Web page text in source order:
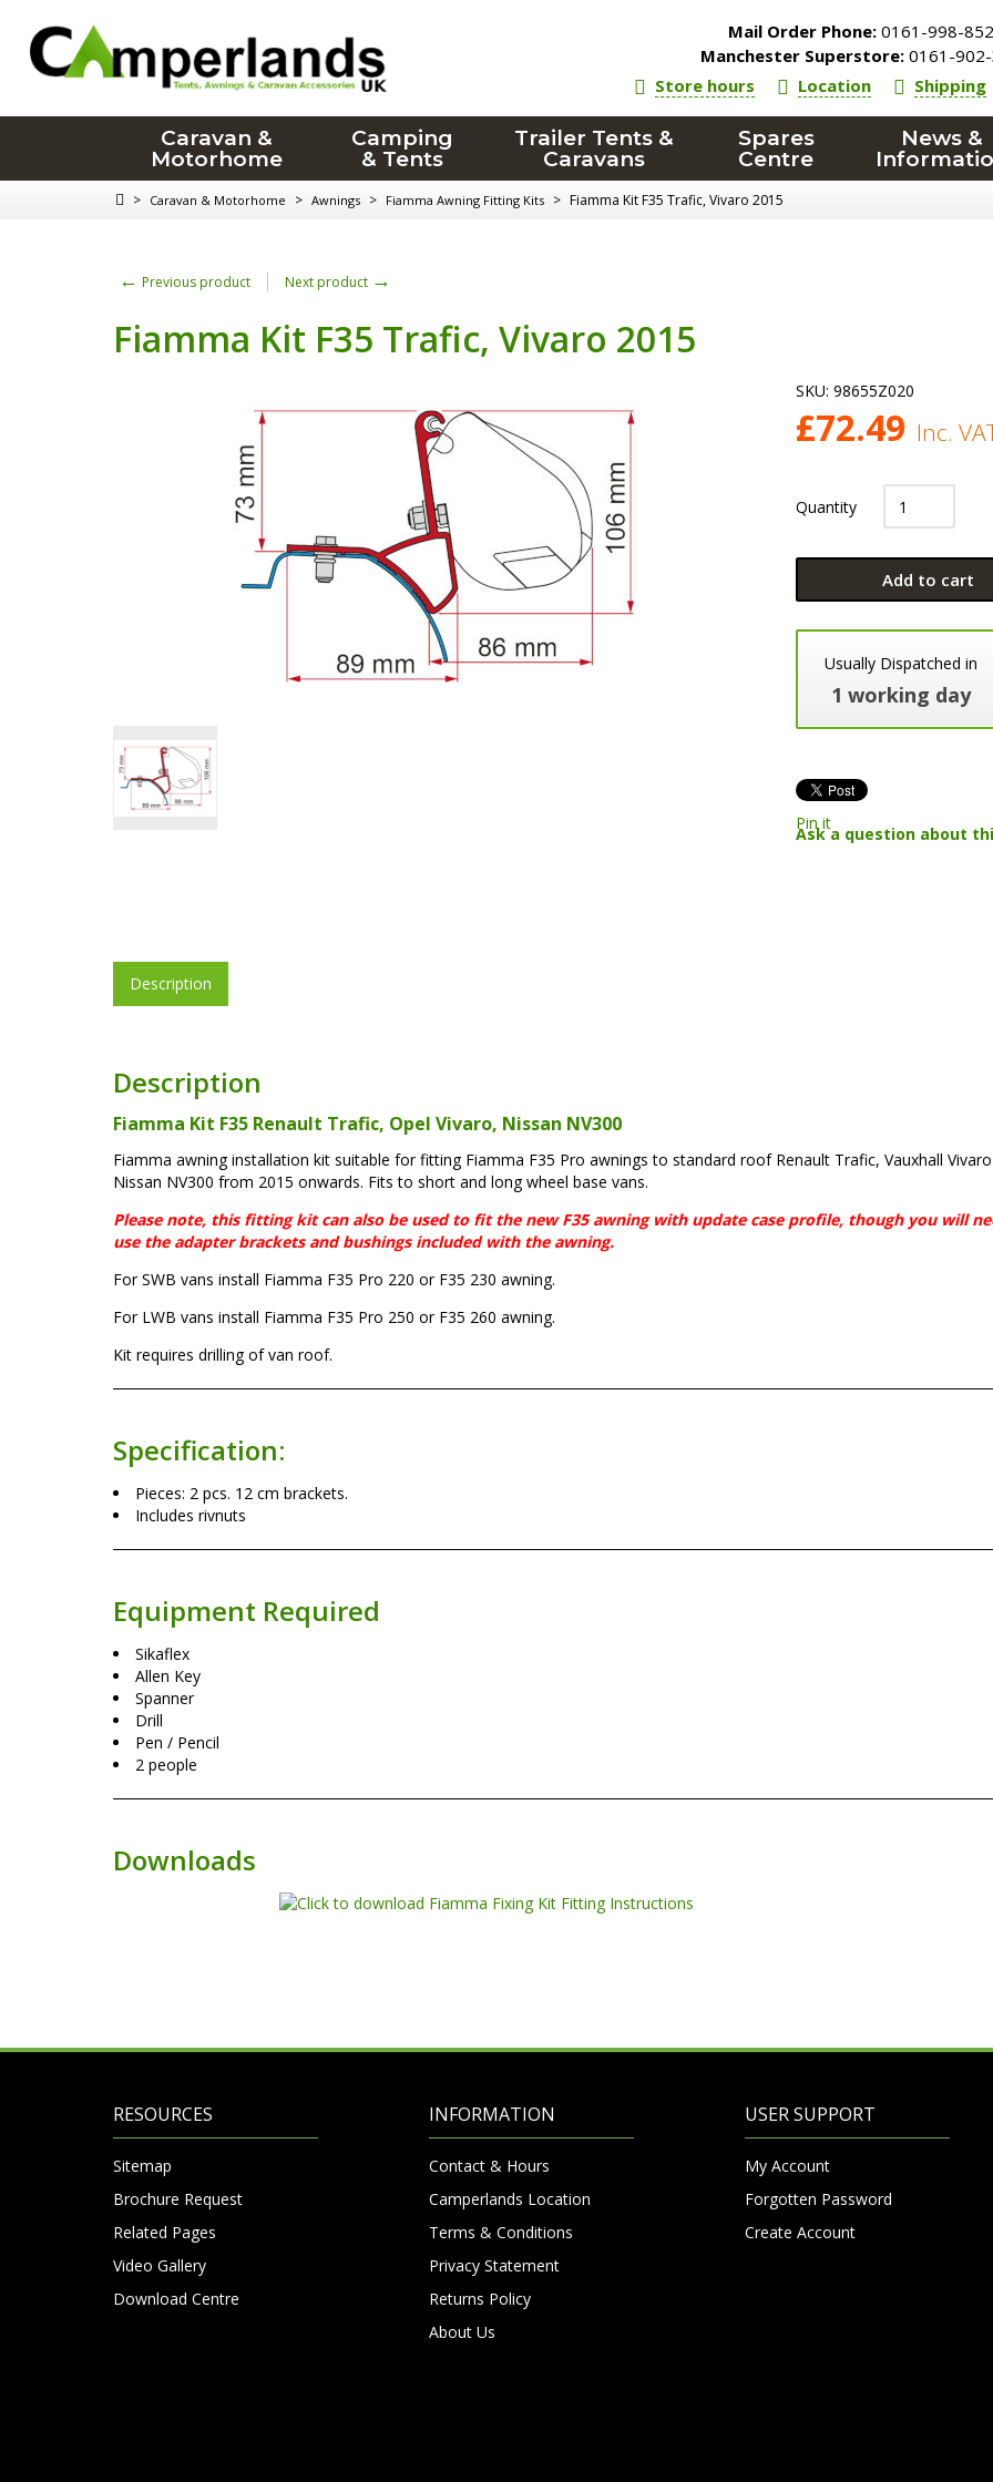
Mail Order Phone: 0161-998-
Manchester Superstore: 0161-
Store hours
Location Shipping
Caravan &
Motorhome
Camping
& Tents
Trailer Tents &
Caravans
Spares
Centre
News &
> Caravan & Motorhome > Awnings > Fiamma Awning Fitting Kits > Fiamma Kit F35 Trafic, Vivaro 2015
← Previous product Next product →
Fiamma Kit F35 Trafic, Vivaro 2015
SKU: 98655Z020
£72.49 Inc.
Quantity
Add to cart
Usually Dispatched in
1 working day
Pin it
Ask a question about
Description
Description
Fiamma Kit F35 Renault Trafic, Opel Vivaro, Nissan NV300
Fiamma awning installation kit suitable for fitting Fiamma F35 Pro awnings to standard roof Renault Trafic, Vauxhall
Nissan NV300 from 2015 onwards. Fits to short and long wheel base vans.
Please note, this fitting kit can also be used to fit the new F35 awning with update case profile, though you will
use the adapter brackets and bushings included with the awning.
For SWB vans install Fiamma F35 Pro 220 or F35 230 awning.
For LWB vans install Fiamma F35 Pro 250 or F35 260 awning.
Kit requires drilling of van roof.
Specification:
Pieces: 2 pcs. 12 cm brackets.
Includes rivnuts
Equipment Required
Sikaflex
Allen Key
Spanner
Drill
Pen / Pencil
2 people
Downloads
RESOURCES
Sitemap
Brochure Request
Related Pages
Video Gallery
Download Centre
INFORMATION
Contact & Hours
Camperlands Location
Terms & Conditions
Privacy Statement
Returns Policy
About Us
USER SUPPORT
My Account
Forgotten Password
Create Account